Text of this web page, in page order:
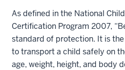
As defined in the National
Certification Program 2007,
standard of protection. It is
to transport a child safely on
age, weight, height, and body